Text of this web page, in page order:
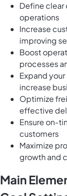
Define clear
operations
Increase
improving
Boost
processes
Expand
increase
Optimize
effective
Ensure on-
customers
Maximize
growth and
Main